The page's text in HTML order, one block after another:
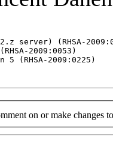
server) (RHSA-
2009:0053)
(RHSA-2009:0225)
on or make changes